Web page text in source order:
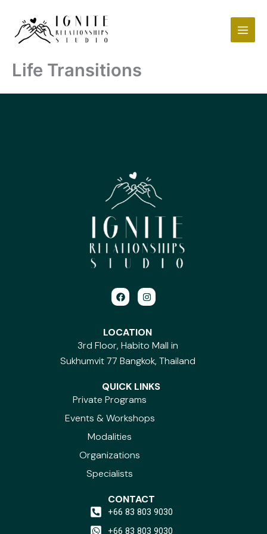
content
Life Transitions
F
a
c
b
o
o
I
n
s
a
g
r
m
LOCATION
3rd Floor, Habito Mall in
Sukhumvit 77 Bangkok, Thailand
QUICK LINKS
Private Programs
Events & Workshops
Modalities
Organizations
Specialists
CONTACT
+66 83 803 9030
+66 83 803 9030